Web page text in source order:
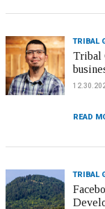
TRIBAL
Tribal
READ
TRIBAL